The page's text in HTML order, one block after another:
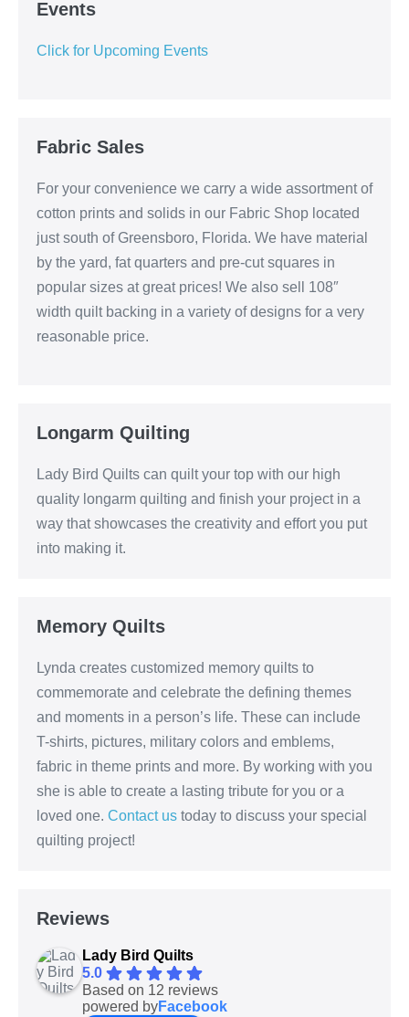
Events
Click for Upcoming Events
Fabric Sales
For your convenience we carry a wide assortment of
cotton prints and solids in our Fabric Shop located
just south of Greensboro, Florida. We have material
by the yard, fat quarters and pre-cut squares in
popular sizes at great prices! We also sell 108″
width quilt backing in a variety of designs for a very
reasonable price.
Longarm Quilting
Lady Bird Quilts can quilt your top with our high
quality longarm quilting and finish your project in a
way that showcases the creativity and effort you put
into making it.
Memory Quilts
Lynda creates customized memory quilts to
commemorate and celebrate the defining themes
and moments in a person’s life. These can include
T-shirts, pictures, military colors and emblems,
fabric in theme prints and more. By working with you
she is able to create a lasting tribute for you or a
loved one. Contact us today to discuss your special
quilting project!
Reviews
Lady Bird Quilts
5.0
Based on 12 reviews
powered byFacebook